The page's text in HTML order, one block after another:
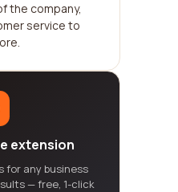
the company,
service to
extension
for any business
— free, 1-click